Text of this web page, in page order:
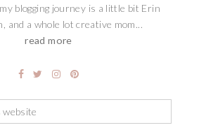
blogging journey is a little bit Erin
and a whole lot creative mom...
read more